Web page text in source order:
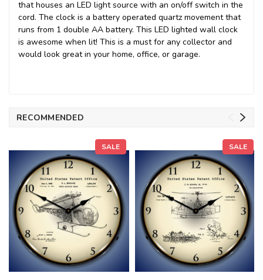
that houses an LED light source with an on/off switch in the
cord. The clock is a battery operated quartz movement that
runs from 1 double AA battery. This LED lighted wall clock
is awesome when lit! This is a must for any collector and
would look great in your home, office, or garage.
RECOMMENDED
SALE SALE